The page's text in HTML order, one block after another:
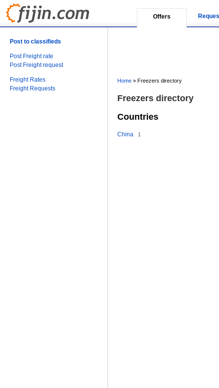
Offers
Post to classifieds
Post Freight rate
Post Freight request
Freight Rates
Freight Requests
Home » Freezers directory
Freezers directory
Countries
China 1